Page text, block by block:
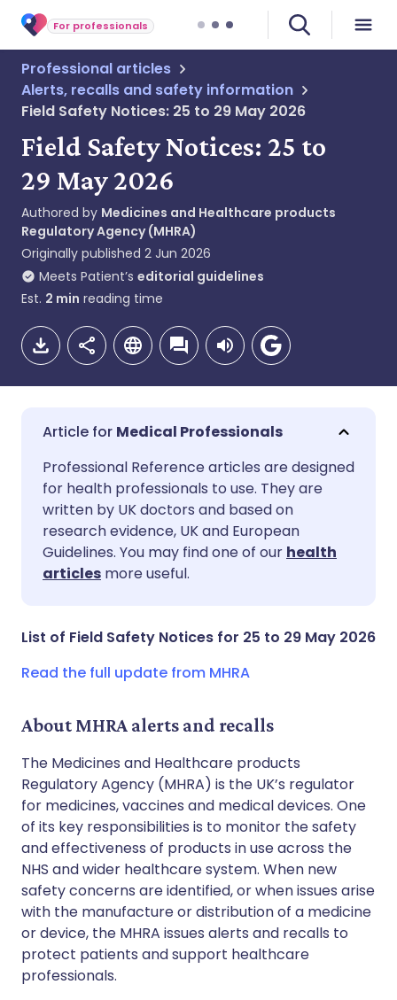
For professionals
Professional articles
Alerts, recalls and safety information
Field Safety Notices: 25 to 29 May 2026
Field Safety Notices: 25 to
29 May 2026
Authored by Medicines and Healthcare products
Regulatory Agency (MHRA)
Originally published 2 Jun 2026
Meets Patient’s editorial guidelines
Est. 2 min reading time
Share via email
Share via Facebook
Share via LinkedIn
Share via WhatsApp
Copy link
🇬🇧 English 🇩🇪 Deutsch
🇪🇸 Español
🇮🇹 Italiano
🇸🇦 عربي
Medical Professionals
Professional Reference articles are designed
for health professionals to use. They are
written by UK doctors and based on
research evidence, UK and European
Guidelines. You may find one of our health
articles more useful.
List of Field Safety Notices for 25 to 29 May 2026
Read the full update from MHRA
About MHRA alerts and recalls
The Medicines and Healthcare products
Regulatory Agency (MHRA) is the UK’s regulator
for medicines, vaccines and medical devices. One
of its key responsibilities is to monitor the safety
and effectiveness of products in use across the
NHS and wider healthcare system. When new
safety concerns are identified, or when issues arise
with the manufacture or distribution of a medicine
or device, the MHRA issues alerts and recalls to
protect patients and support healthcare
professionals.